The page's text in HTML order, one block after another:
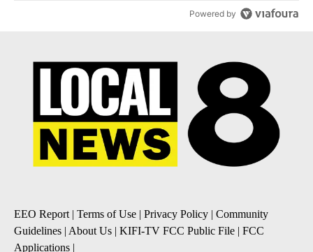
Powered by
EEO Report| Terms of Use | Privacy Policy | Community
Guidelines | About Us | KIFI-TV FCC Public File | FCC
Applications |